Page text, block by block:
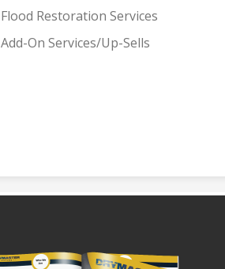
Flood Restoration Services
Add-On Services/Up-Sells